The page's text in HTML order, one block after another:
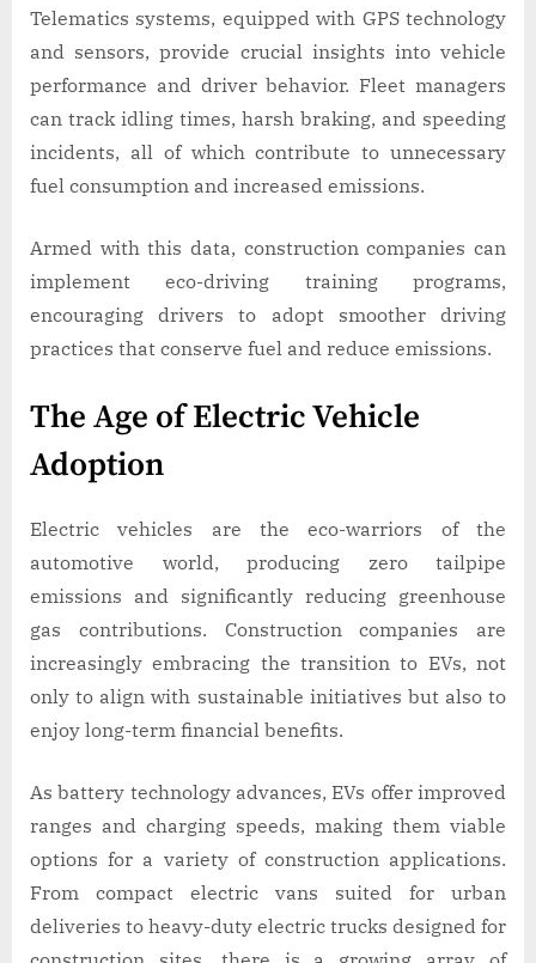
Telematics systems, equipped with GPS technology
and sensors, provide crucial insights into vehicle
performance and driver behavior. Fleet managers
can track idling times, harsh braking, and speeding
incidents, all of which contribute to unnecessary
fuel consumption and increased emissions.
Armed with this data, construction companies can
implement eco-driving training programs,
encouraging drivers to adopt smoother driving
practices that conserve fuel and reduce emissions.
The Age of Electric Vehicle
Adoption
Electric vehicles are the eco-warriors of the
automotive world, producing zero tailpipe
emissions and significantly reducing greenhouse
gas contributions. Construction companies are
increasingly embracing the transition to EVs, not
only to align with sustainable initiatives but also to
enjoy long-term financial benefits.
As battery technology advances, EVs offer improved
ranges and charging speeds, making them viable
options for a variety of construction applications.
From compact electric vans suited for urban
deliveries to heavy-duty electric trucks designed for